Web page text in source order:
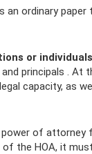
an ordinary
or
principals . At
capacity, as
of attorney
the HOA, it